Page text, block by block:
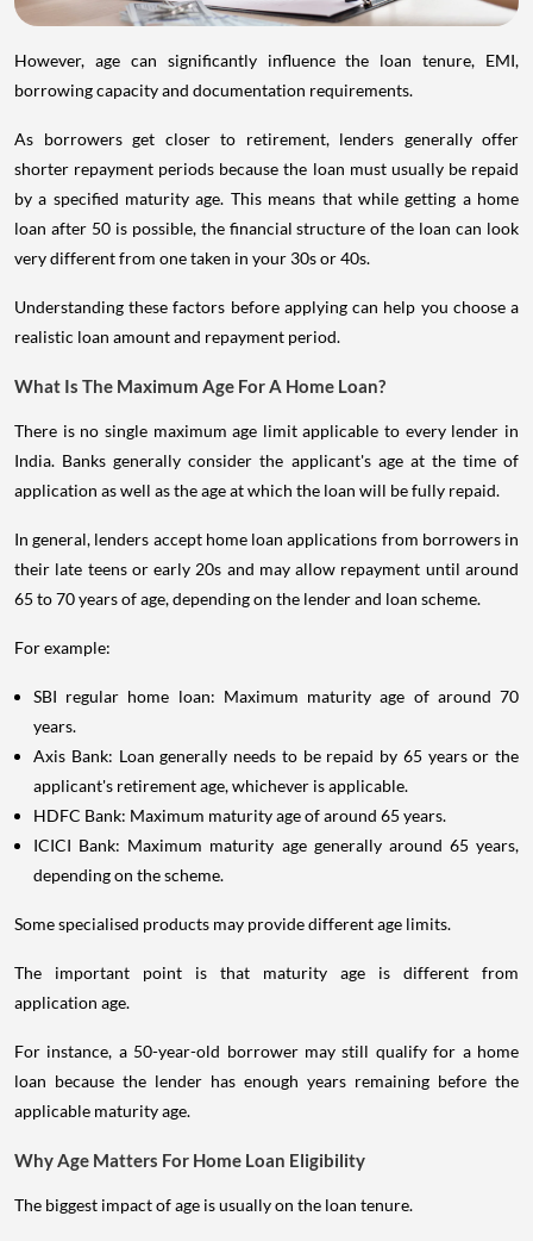
However, age can significantly influence the loan tenure, EMI,
borrowing capacity and documentation requirements.
As borrowers get closer to retirement, lenders generally offer
shorter repayment periods because the loan must usually be repaid
by a specified maturity age. This means that while getting a home
loan after 50 is possible, the financial structure of the loan can look
very different from one taken in your 30s or 40s.
Understanding these factors before applying can help you choose a
realistic loan amount and repayment period.
What Is The Maximum Age For A Home Loan?
There is no single maximum age limit applicable to every lender in
India. Banks generally consider the applicant's age at the time of
application as well as the age at which the loan will be fully repaid.
In general, lenders accept home loan applications from borrowers in
their late teens or early 20s and may allow repayment until around
65 to 70 years of age, depending on the lender and loan scheme.
For example:
SBI regular home loan: Maximum maturity age of around 70
years.
Axis Bank: Loan generally needs to be repaid by 65 years or the
applicant's retirement age, whichever is applicable.
HDFC Bank: Maximum maturity age of around 65 years.
ICICI Bank: Maximum maturity age generally around 65 years,
depending on the scheme.
Some specialised products may provide different age limits.
The important point is that maturity age is different from
application age.
For instance, a 50-year-old borrower may still qualify for a home
loan because the lender has enough years remaining before the
applicable maturity age.
Why Age Matters For Home Loan Eligibility
The biggest impact of age is usually on the loan tenure.